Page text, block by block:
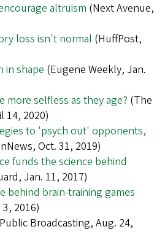
altruism (Next Avenue,
loss isn't normal (HuffPost,
in shape (Eugene Weekly, Jan.
more selfless as they age? (The
14, 2020)
to 'psych out' opponents,
Oct. 31, 2019)
funds the science behind
Jan. 11, 2017)
behind brain-training games
2016)
Broadcasting, Aug. 24,